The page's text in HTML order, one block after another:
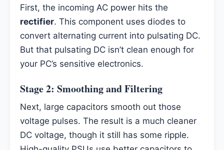
First, the incoming AC power hits the
rectifier. This component uses diodes to
convert alternating current into pulsating DC.
But that pulsating DC isn’t clean enough for
your PC’s sensitive electronics.
Stage 2: Smoothing and Filtering
Next, large capacitors smooth out those
voltage pulses. The result is a much cleaner
DC voltage, though it still has some ripple.